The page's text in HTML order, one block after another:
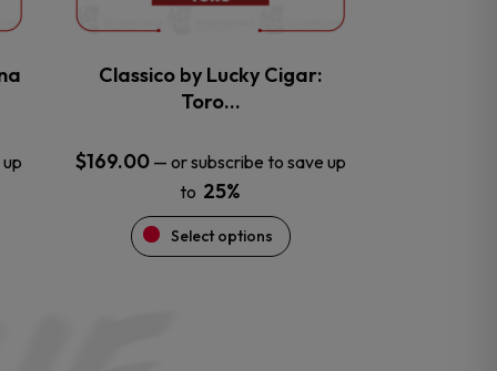
Classico by Lucky Cigar:
Toro…
$169.00 — or subscribe to save up
to 25%
Select options
chosen
the
product